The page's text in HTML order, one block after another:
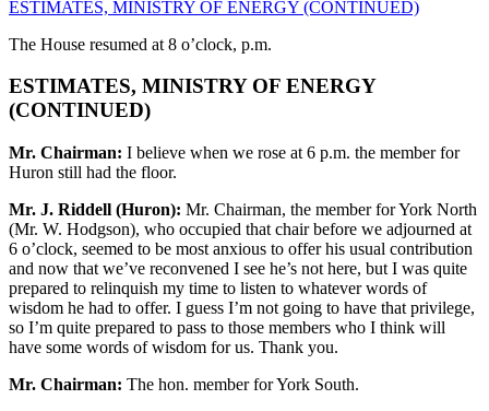
ESTIMATES, MINISTRY OF ENERGY (CONTINUED)
The House resumed at 8 o’clock, p.m.
ESTIMATES, MINISTRY OF ENERGY
(CONTINUED)
Mr. Chairman: I believe when we rose at 6 p.m. the member for
Huron still had the floor.
Mr. J. Riddell (Huron): Mr. Chairman, the member for York North
(Mr. W. Hodgson), who occupied that chair before we adjourned at
6 o’clock, seemed to be most anxious to offer his usual contribution
and now that we’ve reconvened I see he’s not here, but I was quite
prepared to relinquish my time to listen to whatever words of
wisdom he had to offer. I guess I’m not going to have that privilege,
so I’m quite prepared to pass to those members who I think will
have some words of wisdom for us. Thank you.
Mr. Chairman: The hon. member for York South.